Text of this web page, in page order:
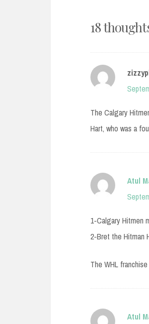
18
The Calgary
Hart, who was a
Atul
1-Calgary Hitmen
2-Bret the Hitman
The WHL
Atul